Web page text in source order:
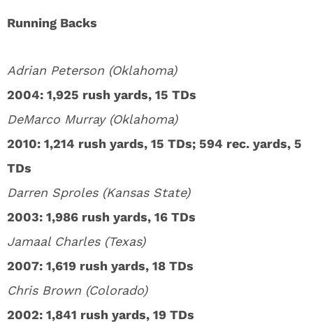
Running Backs
Adrian Peterson (Oklahoma)
2004: 1,925 rush yards, 15 TDs
DeMarco Murray (Oklahoma)
2010: 1,214 rush yards, 15 TDs; 594 rec. yards, 5
TDs
Darren Sproles (Kansas State)
2003: 1,986 rush yards, 16 TDs
Jamaal Charles (Texas)
2007: 1,619 rush yards, 18 TDs
Chris Brown (Colorado)
2002: 1,841 rush yards, 19 TDs